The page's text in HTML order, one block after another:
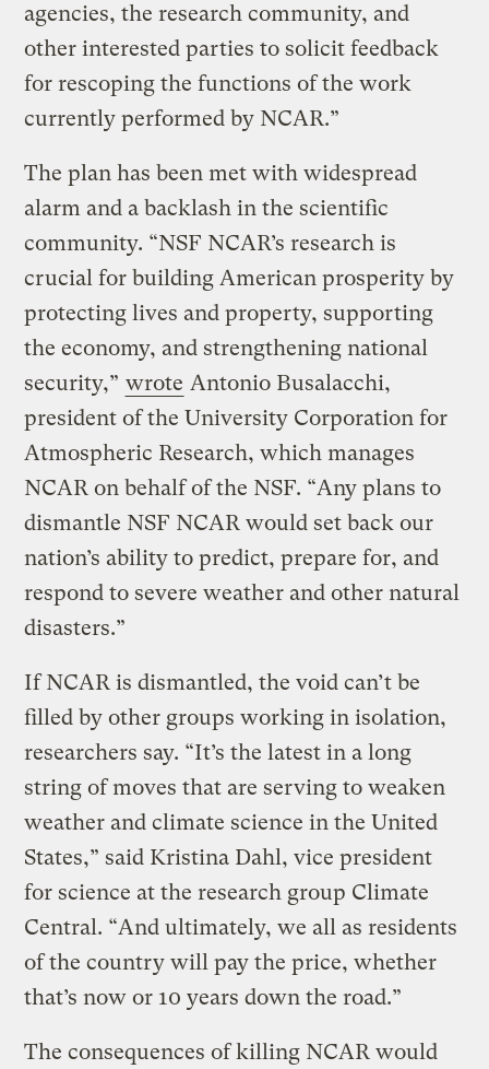
agencies, the research community, and
other interested parties to solicit feedback
for rescoping the functions of the work
currently performed by NCAR.”
The plan has been met with widespread
alarm and a backlash in the scientific
community. “NSF NCAR’s research is
crucial for building American prosperity by
protecting lives and property, supporting
the economy, and strengthening national
security,” wrote Antonio Busalacchi,
president of the University Corporation for
Atmospheric Research, which manages
NCAR on behalf of the NSF. “Any plans to
dismantle NSF NCAR would set back our
nation’s ability to predict, prepare for, and
respond to severe weather and other natural
disasters.”
If NCAR is dismantled, the void can’t be
filled by other groups working in isolation,
researchers say. “It’s the latest in a long
string of moves that are serving to weaken
weather and climate science in the United
States,” said Kristina Dahl, vice president
for science at the research group Climate
Central. “And ultimately, we all as residents
of the country will pay the price, whether
that’s now or 10 years down the road.”
The consequences of killing NCAR would